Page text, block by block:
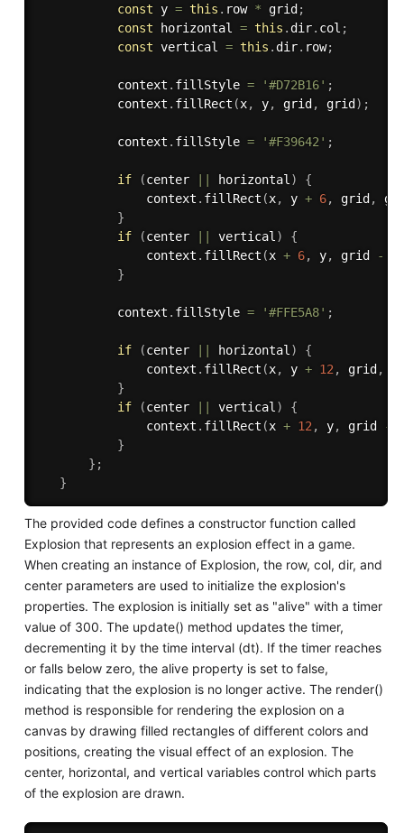
const y = this . row * grid ;
const horizontal = this . dir. col ;
const vertical = this . dir. row;
           context
. fillStyle = '#D72B16' ;
           context
. fillRect (x, y, grid , grid ) ;
           context
. fillStyle = '#F39642' ;
if (center horizontal )
{
               context
. fillRect (x, y + 6, grid ,
}
if
(center vertical )
{
               context
. fillRect (x + 6, y, grid -
}
           context
. fillStyle = '#FFE5A8' ;
if (center horizontal )
{
               context
. fillRect (x, y + 12 , grid ,
}
if
(center vertical )
{
               context
. fillRect (x + 12 , y, grid -
}
} ;
}
The provided code defines a constructor function called
Explosion that represents an explosion effect in a game.
When creating an instance of Explosion, the row, col, dir, and
center parameters are used to initialize the explosion's
properties. The explosion is initially set as "alive" with a timer
value of 300. The update() method updates the timer,
decrementing it by the time interval (dt). If the timer reaches
or falls below zero, the alive property is set to false,
indicating that the explosion is no longer active. The render()
method is responsible for rendering the explosion on a
canvas by drawing filled rectangles of different colors and
positions, creating the visual effect of an explosion. The
center, horizontal, and vertical variables control which parts
of the explosion are drawn.